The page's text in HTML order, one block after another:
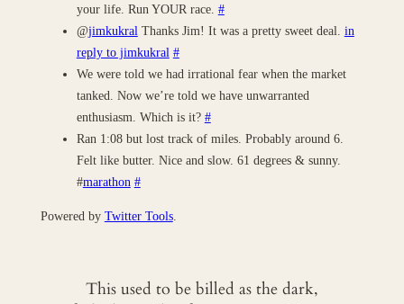
your life. Run YOUR race. #
@jimkukral Thanks Jim! It was a pretty sweet deal. in
reply to jimkukral #
We were told we had irrational fear when the market
tanked. Now we’re told we have unwarranted
enthusiasm. Which is it? #
Ran 1:08 but lost track of miles. Probably around 6.
Felt like butter. Nice and slow. 61 degrees & sunny.
#marathon #
Powered by Twitter Tools.
This used to be billed as the dark,